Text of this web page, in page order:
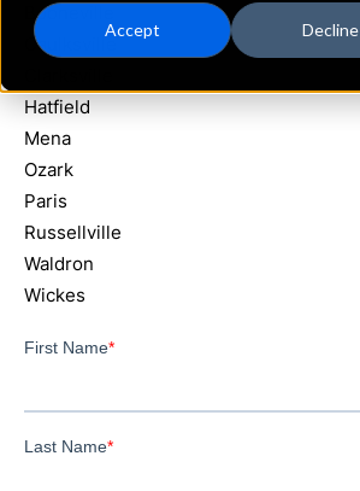
Accept Decline
Booneville
Caulksville
Hatfield
Mena
Ozark
Paris
Russellville
Waldron
Wickes